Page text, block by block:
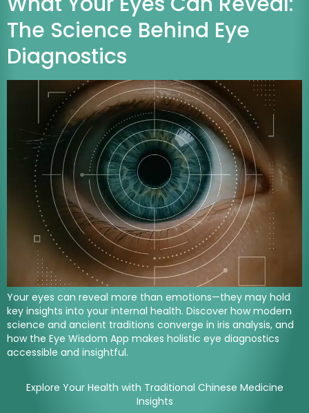
The Science Behind Eye
Diagnostics
Your eyes can reveal more than emotions—they may hold
key insights into your internal health. Discover how modern
science and ancient traditions converge in iris analysis, and
how the Eye Wisdom App makes holistic eye diagnostics
accessible and insightful.
Explore Your Health with Traditional Chinese Medicine
Insights